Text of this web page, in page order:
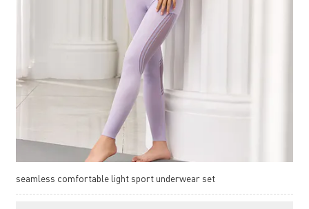
seamless comfortable light sport underwear set